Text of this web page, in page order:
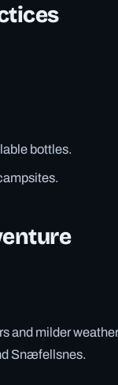
bottles.
and milder
Snæfellsnes.